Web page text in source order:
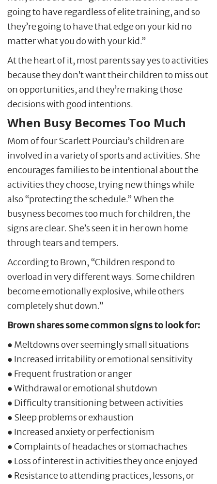
going to have regardless of elite training, and so
they’re going to have that edge on your kid no
matter what you do with your kid.”
At the heart of it, most parents say yes to activities
because they don’t want their children to miss out
on opportunities, and they’re making those
decisions with good intentions.
When Busy Becomes Too Much
Mom of four Scarlett Pourciau’s children are
involved in a variety of sports and activities. She
encourages families to be intentional about the
activities they choose, trying new things while
also “protecting the schedule.” When the
busyness becomes too much for children, the
signs are clear. She’s seen it in her own home
through tears and tempers.
According to Brown, “Children respond to
overload in very different ways. Some children
become emotionally explosive, while others
completely shut down.”
Brown shares some common signs to look for:
● Meltdowns over seemingly small situations
● Increased irritability or emotional sensitivity
● Frequent frustration or anger
● Withdrawal or emotional shutdown
● Difficulty transitioning between activities
● Sleep problems or exhaustion
● Increased anxiety or perfectionism
● Complaints of headaches or stomachaches
● Loss of interest in activities they once enjoyed
● Resistance to attending practices, lessons, or